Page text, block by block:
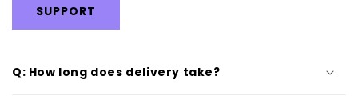
SUPPORT
Q: How long does delivery take?